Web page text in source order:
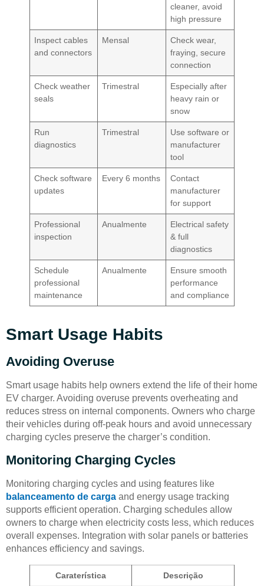
cleaner, avoid
high pressure
Inspect cables
and connectors
Mensal
Check wear,
fraying, secure
connection
Check weather
seals
Trimestral
Especially after
heavy rain or
snow
Run
diagnostics
Trimestral
Use software or
manufacturer
tool
Check software
updates
Every 6 months
Contact
manufacturer
for support
Professional
inspection
Anualmente
Electrical safety
& full
diagnostics
Schedule
professional
maintenance
Anualmente
Ensure smooth
performance
and compliance
Smart Usage Habits
Avoiding Overuse
Smart usage habits help owners extend the life of their home
EV charger. Avoiding overuse prevents overheating and
reduces stress on internal components. Owners who charge
their vehicles during off-peak hours and avoid unnecessary
charging cycles preserve the charger’s condition.
Monitoring Charging Cycles
Monitoring charging cycles and using features like
balanceamento de carga and energy usage tracking
supports efficient operation. Charging schedules allow
owners to charge when electricity costs less, which reduces
overall expenses. Integration with solar panels or batteries
enhances efficiency and savings.
Caraterística Descrição